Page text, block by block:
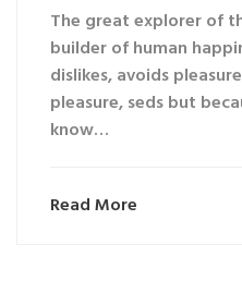
The great explorer of
builder of human
dislikes, avoids
pleasure, seds but
know…
Read More